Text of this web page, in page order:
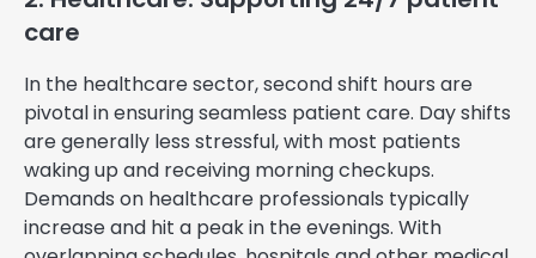
care
In the healthcare sector, second shift hours are
pivotal in ensuring seamless patient care. Day shifts
are generally less stressful, with most patients
waking up and receiving morning checkups.
Demands on healthcare professionals typically
increase and hit a peak in the evenings. With